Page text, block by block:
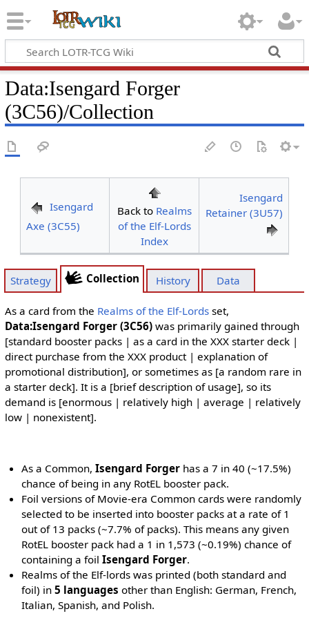
Data:Isengard Forger
(3C56)/Collection
Isengard
Axe (3C55)
Back to Realms
of the Elf-Lords
Index
Isengard
Retainer (3U57)
Strategy Collection History Data
As a card from the Realms of the Elf-Lordsset,
Data:Isengard Forger (3C56)was primarily gained through
[standard booster packs | as a card in the XXX starter deck |
direct purchase from the XXX product | explanation of
promotional distribution], or sometimes as [a random rare in
a starter deck]. It is a [brief description of usage], so its
demand is [enormous | relatively high | average | relatively
low | nonexistent].
As a Common,Isengard Forger has a 7 in 40 (~17.5%)
chance of being in any RotEL booster pack.
Foil versions of Movie-era Common cards were randomly
selected to be inserted into booster packs at a rate of 1
out of 13 packs (~7.7% of packs). This means any given
RotEL booster pack had a 1 in 1,573 (~0.19%) chance of
containing a foilIsengard Forger.
Realms of the Elf-lords was printed (both standard and
foil) in5 languages other than English: German, French,
Italian, Spanish, and Polish.